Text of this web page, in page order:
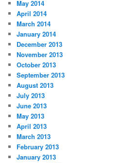
May 2014
April 2014
March 2014
January 2014
December 2013
November 2013
October 2013
September 2013
August 2013
July 2013
June 2013
May 2013
April 2013
March 2013
February 2013
January 2013